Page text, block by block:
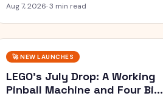
guard and a Black Series two-pack.
Aug 7, 2026·3 min read
🚀NEW LAUNCHES
LEGO's July Drop: A Working
Pinball Machine and Four Big